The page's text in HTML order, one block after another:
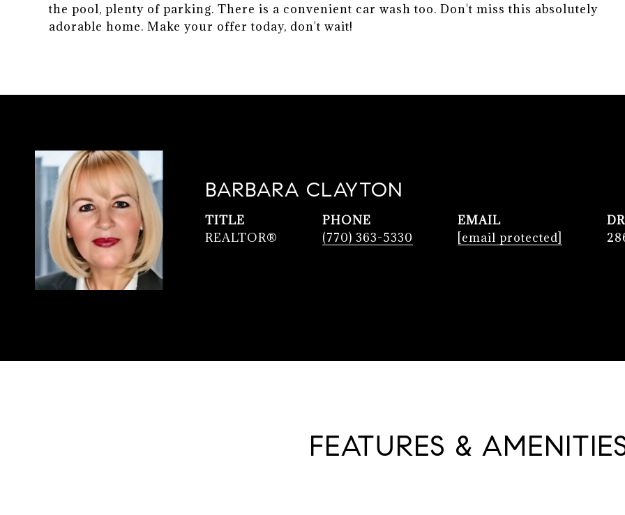
the pool, plenty of parking. There is a convenient car wash too. Don't miss this absolutely
adorable home. Make your offer today, don't wait!
BARBARA CLAYTON
TITLE
REALTOR®
PHONE
(770) 363-5330
EMAIL
[email protected]
FEATURES &